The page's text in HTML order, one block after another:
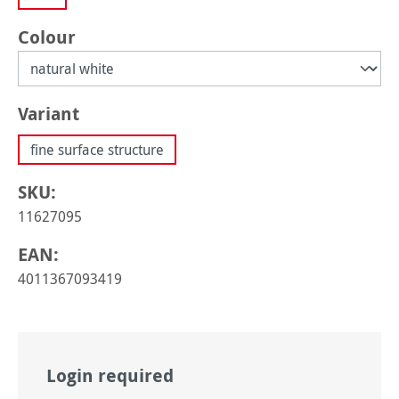
Select
Colour
Select
Variant
fine surface structure
SKU:
11627095
EAN:
4011367093419
Login required